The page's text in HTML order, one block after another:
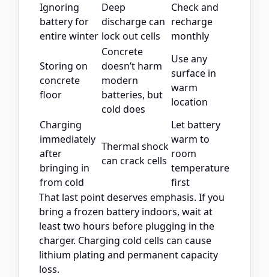
Ignoring
battery for
entire winter
Deep
discharge can
lock out cells
Check and
recharge
monthly
Storing on
concrete
floor
Concrete
doesn’t harm
modern
batteries, but
cold does
Use any
surface in
warm
location
Charging
immediately
after
bringing in
from cold
Thermal shock
can crack cells
Let battery
warm to
room
temperature
first
That last point deserves emphasis. If you
bring a frozen battery indoors, wait at
least two hours before plugging in the
charger. Charging cold cells can cause
lithium plating and permanent capacity
loss.